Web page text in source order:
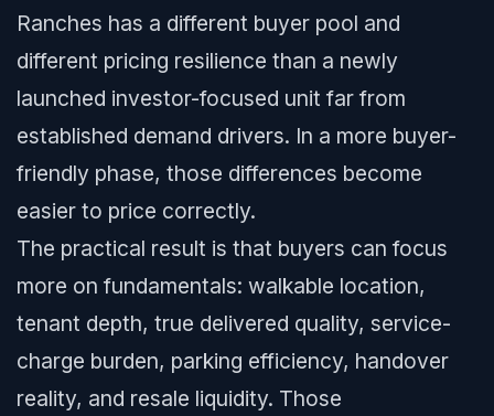
Ranches has a different buyer pool and
different pricing resilience than a newly
launched investor-focused unit far from
established demand drivers. In a more buyer-
friendly phase, those differences become
easier to price correctly.
The practical result is that buyers can focus
more on fundamentals: walkable location,
tenant depth, true delivered quality, service-
charge burden, parking efficiency, handover
reality, and resale liquidity. Those